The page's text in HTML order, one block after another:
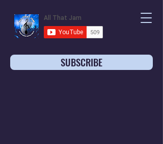
SUBSCRIBE